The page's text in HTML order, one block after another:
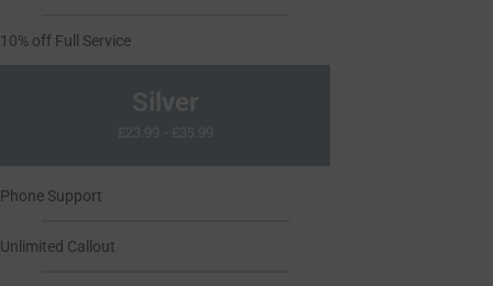
10% off Full Service
Phone Support
Unlimited Callout